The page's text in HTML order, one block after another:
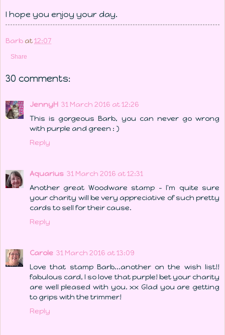
I hope you enjoy your day.
Barb at12:07
Share
30 comments:
JennyH 31 March 2016 at 12:26
This is gorgeous Barb, you can never go wrong
with purple and green : )
Reply
Aquarius 31 March 2016 at 12:31
Another great Woodware stamp - I'm quite sure
your charity will be very appreciative of such pretty
cards to sell for their cause.
Reply
Carole 31 March 2016 at 13:09
Love that stamp Barb...another on the wish list!!
fabulous card, I so love that purple! bet your charity
are well pleased with you. xx Glad you are getting
to grips with the trimmer!
Reply